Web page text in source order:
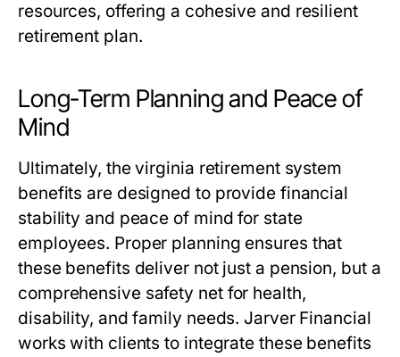
resources, offering a cohesive and resilient
retirement plan.
Long-Term Planning and Peace of
Mind
Ultimately, thevirginia retirement system
benefits are designed to provide financial
stability and peace of mind for state
employees. Proper planning ensures that
these benefits deliver not just a pension, but a
comprehensive safety net for health,
disability, and family needs. Jarver Financial
works with clients to integrate these benefits